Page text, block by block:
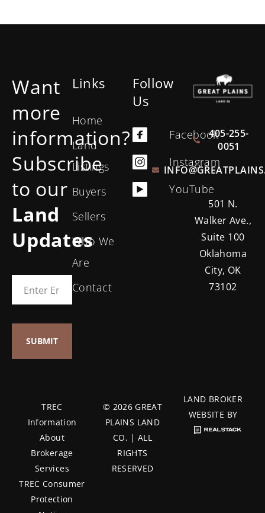
Want
more
information?
Subscribe
to our
Land
Updates
Links
Home
Land
Listings
Buyers
Sellers
Who We
Are
Contact
Follow
Us
Facebook
Instagram
YouTube
405-255-
0051
501 N.
Walker Ave.,
Suite 100
Oklahoma
City, OK
73102
TREC
Information
About
Brokerage
Services
TREC Consumer
Protection
© 2026 GREAT
PLAINS LAND
CO. | ALL
RIGHTS
RESERVED
LAND BROKER
WEBSITE BY